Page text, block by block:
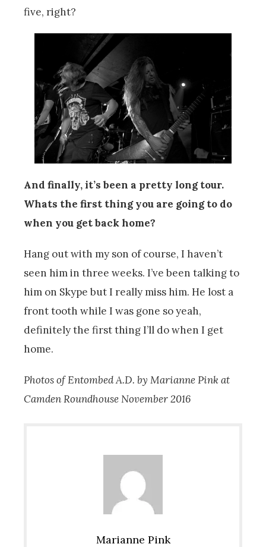
five, right?
And finally, it’s been a pretty long tour.
Whats the first thing you are going to do
when you get back home?
Hang out with my son of course, I haven’t
seen him in three weeks. I’ve been talking to
him on Skype but I really miss him. He lost a
front tooth while I was gone so yeah,
definitely the first thing I’ll do when I get
home.
Photos of Entombed A.D. by Marianne Pink at
Camden Roundhouse November 2016
Marianne Pink